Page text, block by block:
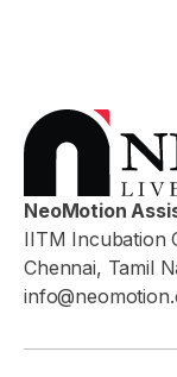
NeoMotion
IITM Incubation
Chennai, Tamil